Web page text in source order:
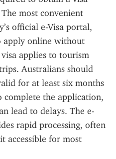
most convenient
official e-Visa portal,
apply online without
applies to tourism
Australians should
for at least six months
complete the application,
lead to delays. The e-
rapid processing, often
accessible for most